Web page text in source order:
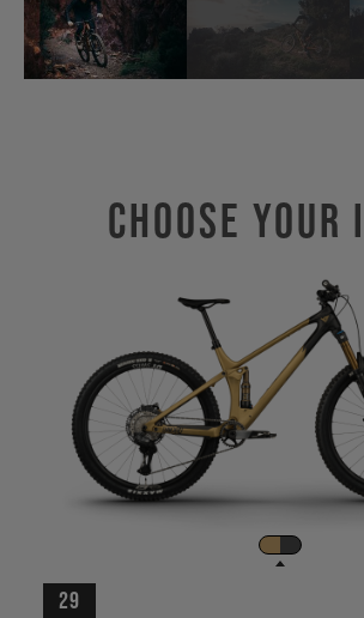
Choose Your
29